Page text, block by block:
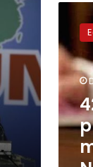
civilians
in
military
courts
in
group